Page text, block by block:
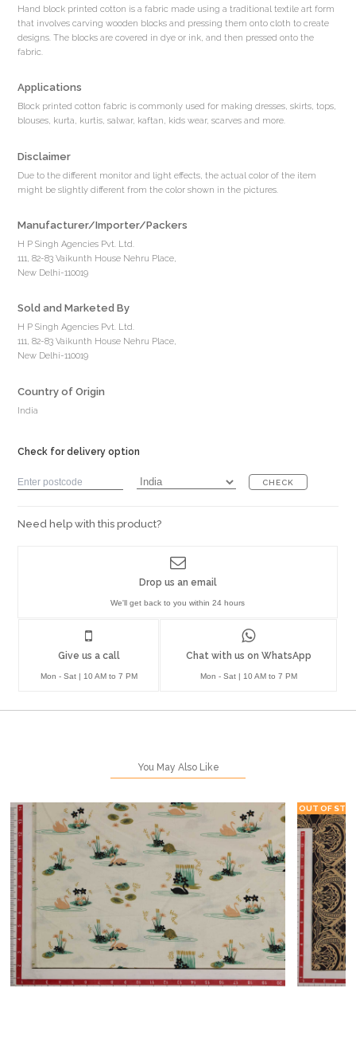
Hand block printed cotton is a fabric made using a traditional textile art form
that involves carving wooden blocks and pressing them onto cloth to create
designs. The blocks are covered in dye or ink, and then pressed onto the
fabric.
Applications
Block printed cotton fabric is commonly used for making dresses, skirts, tops,
blouses, kurta, kurtis, salwar, kaftan, kids wear, scarves and more.
Disclaimer
Due to the different monitor and light effects, the actual color of the item
might be slightly different from the color shown in the pictures.
Manufacturer/Importer/Packers
H P Singh Agencies Pvt. Ltd.
111, 82-83 Vaikunth House Nehru Place,
New Delhi-110019
Sold and Marketed By
H P Singh Agencies Pvt. Ltd.
111, 82-83 Vaikunth House Nehru Place,
New Delhi-110019
Country of Origin
India
Check for delivery option
CHECK
Need help with this product?
Give us a call
Mon - Sat | 10 AM to 7 PM
Chat with us on WhatsApp
Mon - Sat | 10 AM to 7 PM
Drop us an email
We'll get back to you within 24 hours
You May Also Like
OUT OF